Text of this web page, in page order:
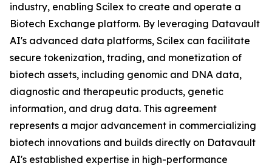
industry, enabling Scilex to create and operate a
Biotech Exchange platform. By leveraging Datavault
AI's advanced data platforms, Scilex can facilitate
secure tokenization, trading, and monetization of
biotech assets, including genomic and DNA data,
diagnostic and therapeutic products, genetic
information, and drug data. This agreement
represents a major advancement in commercializing
biotech innovations and builds directly on Datavault
AI's established expertise in high-performance